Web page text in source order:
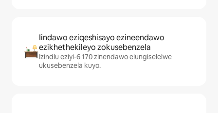
Iindawo eziqeshisayo ezineendawo
ezikhethekileyo zokusebenzela
Izindlu eziyi-6 170 zinendawo elungiselelwe
ukusebenzela kuyo.